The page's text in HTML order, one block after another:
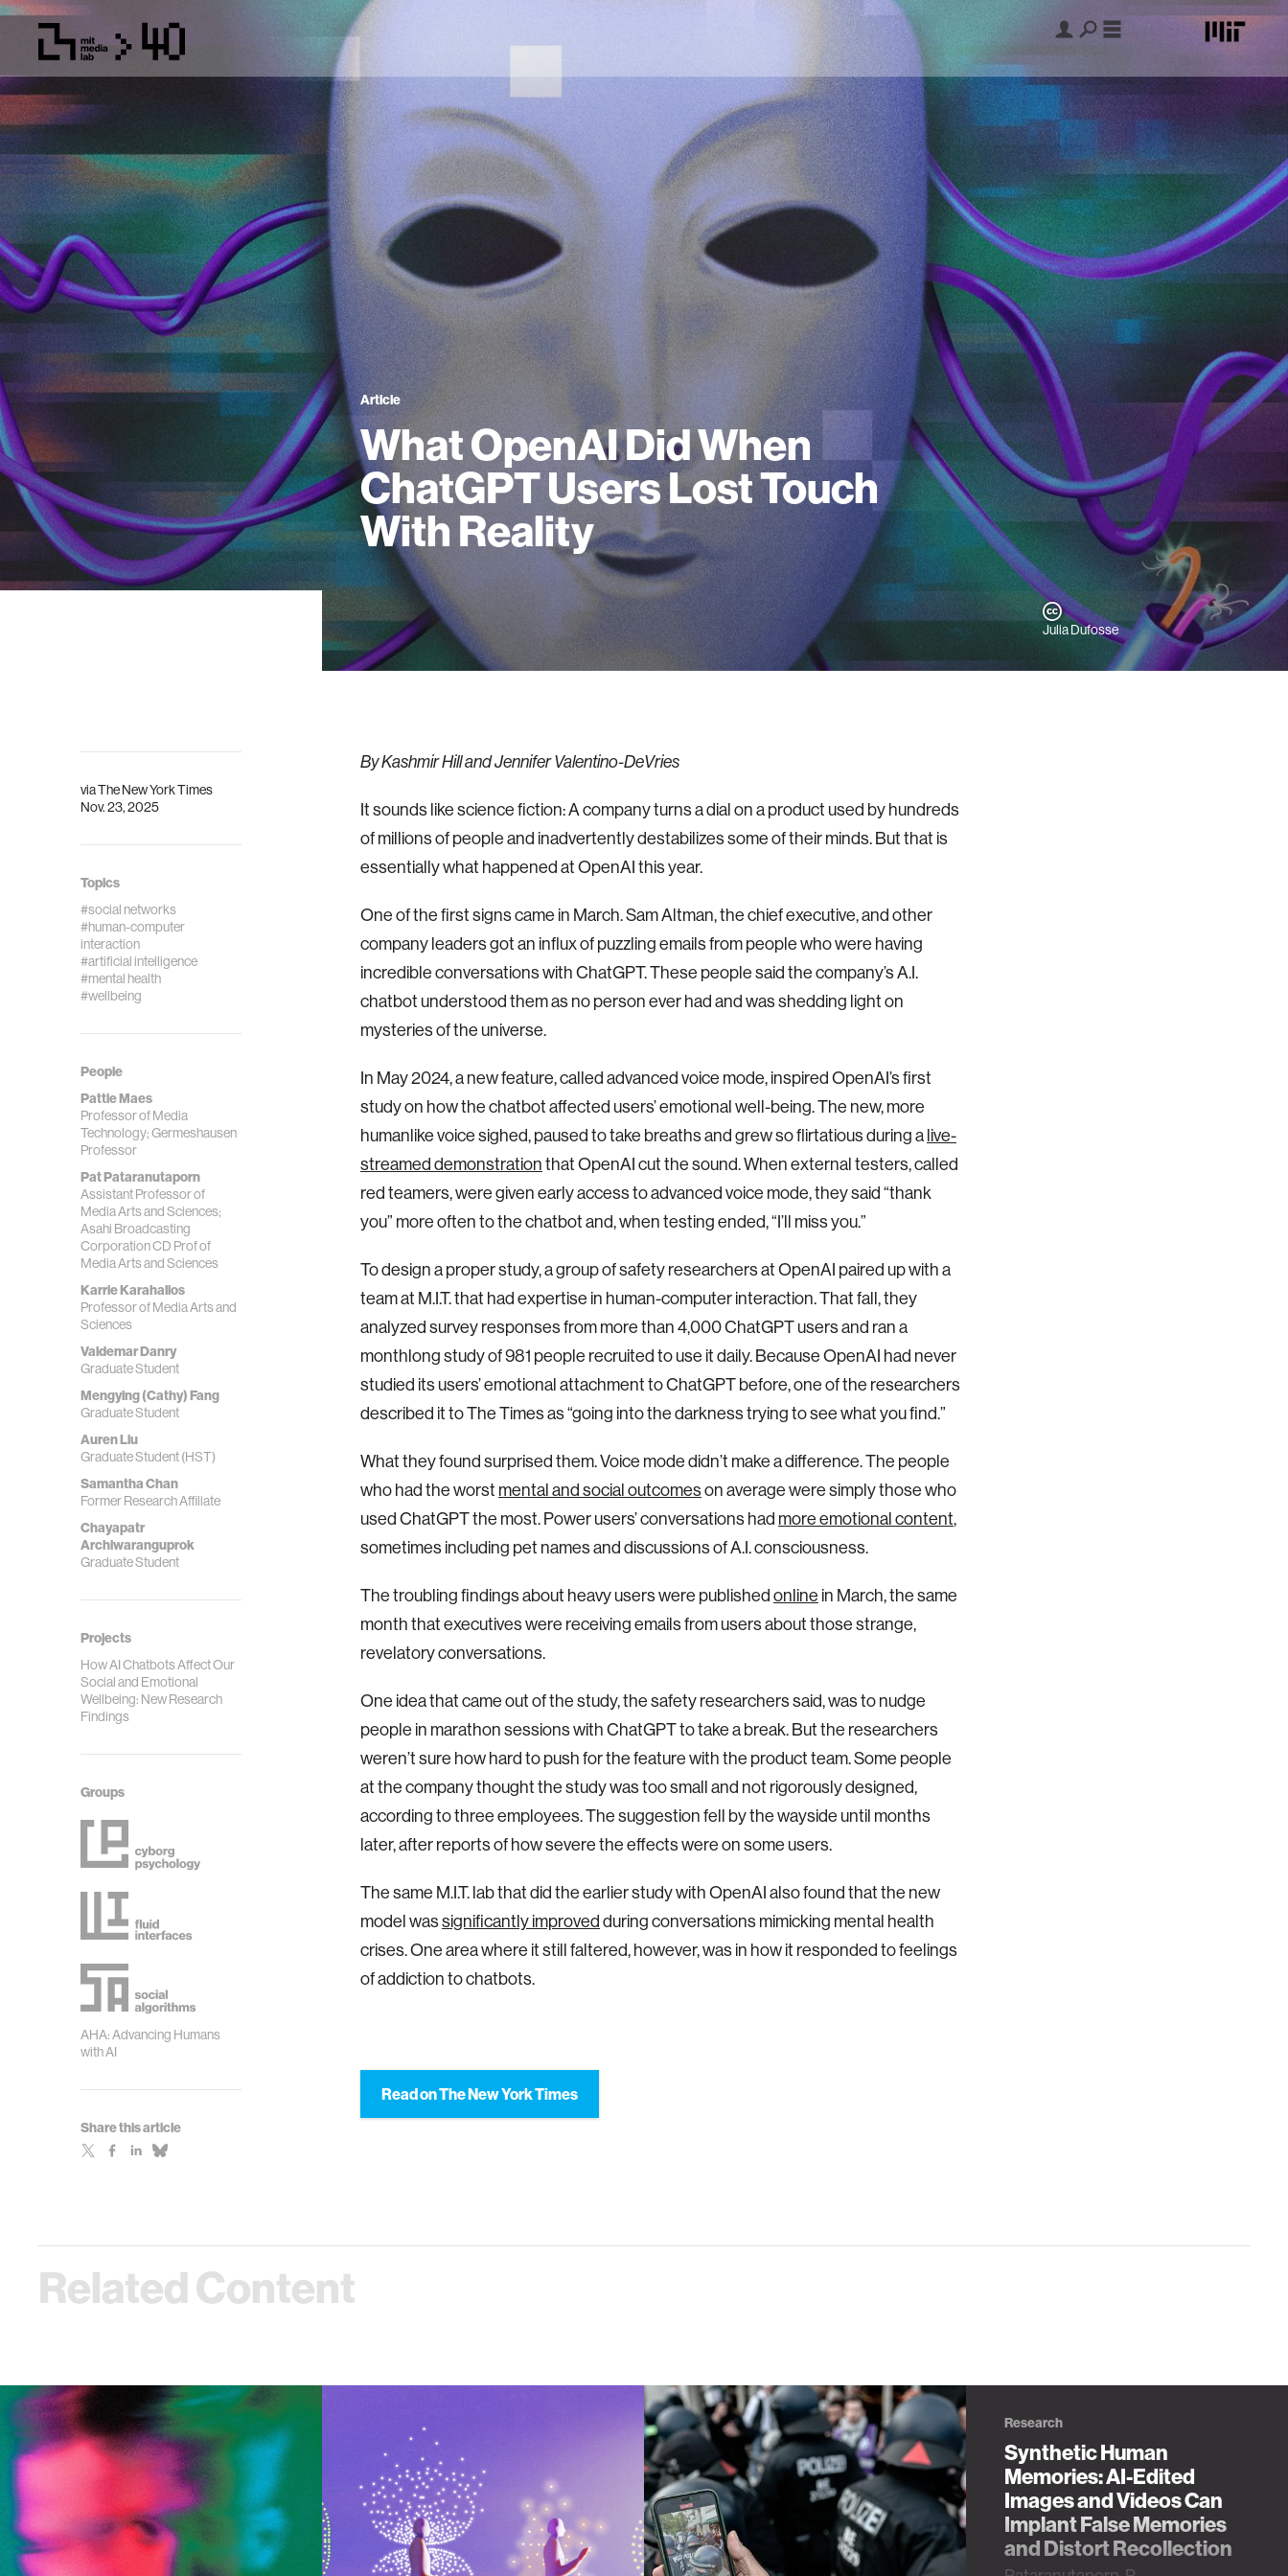
Article
What OpenAI Did When
ChatGPT Users Lost Touch
With Reality
Julia Dufosse
viaThe New York Times
Nov. 23, 2025
Topics
#social networks
#human-computer
interaction
#artificial intelligence
#mental health
#wellbeing
People
Pattie Maes
Professor of Media
Technology; Germeshausen
Professor
Pat Pataranutaporn
Assistant Professor of
Media Arts and Sciences;
Asahi Broadcasting
Corporation CD Prof of
Media Arts and Sciences
Karrie Karahalios
Professor of Media Arts and
Sciences
Valdemar Danry
Graduate Student
Mengying (Cathy) Fang
Graduate Student
Auren Liu
Graduate Student (HST)
Samantha Chan
Former Research Affiliate
Chayapatr
Archiwaranguprok
Graduate Student
Projects
How AI Chatbots Affect Our
Social and Emotional
Wellbeing: New Research
Findings
Groups
AHA: Advancing Humans
with AI
Share this article
By Kashmir Hill and Jennifer Valentino-DeVries
It sounds like science fiction: A company turns a dial on a product used by hundreds
of millions of people and inadvertently destabilizes some of their minds. But that is
essentially what happened at OpenAI this year.
One of the first signs came in March. Sam Altman, the chief executive, and other
company leaders got an influx of puzzling emails from people who were having
incredible conversations with ChatGPT. These people said the company’s A.I.
chatbot understood them as no person ever had and was shedding light on
mysteries of the universe.
In May 2024, a new feature, called advanced voice mode, inspired OpenAI’s first
study on how the chatbot affected users’ emotional well-being. The new, more
humanlike voice sighed, paused to take breaths and grew so flirtatious during alive-
streamed demonstrationthat OpenAI cut the sound. When external testers, called
red teamers, were given early access to advanced voice mode, they said “thank
you” more often to the chatbot and, when testing ended, “I’ll miss you.”
To design a proper study, a group of safety researchers at OpenAI paired up with a
team at M.I.T. that had expertise in human-computer interaction. That fall, they
analyzed survey responses from more than 4,000 ChatGPT users and ran a
monthlong study of 981 people recruited to use it daily. Because OpenAI had never
studied its users’ emotional attachment to ChatGPT before, one of the researchers
described it to The Times as “going into the darkness trying to see what you find.”
What they found surprised them. Voice mode didn’t make a difference. The people
who had the worst mental and social outcomeson average were simply those who
used ChatGPT the most. Power users’ conversations had more emotional content,
sometimes including pet names and discussions of A.I. consciousness.
The troubling findings about heavy users were publishedonline in March, the same
month that executives were receiving emails from users about those strange,
revelatory conversations.
One idea that came out of the study, the safety researchers said, was to nudge
people in marathon sessions with ChatGPT to take a break. But the researchers
weren’t sure how hard to push for the feature with the product team. Some people
at the company thought the study was too small and not rigorously designed,
according to three employees. The suggestion fell by the wayside until months
later, after reports of how severe the effects were on some users.
The same M.I.T. lab that did the earlier study with OpenAI also found that the new
model wassignificantly improvedduring conversations mimicking mental health
crises. One area where it still faltered, however, was in how it responded to feelings
of addiction to chatbots.
Read on The New York Times
Related Content
Research
Synthetic Human
Memories: AI-Edited
Images and Videos Can
Implant False Memories
and Distort Recollection